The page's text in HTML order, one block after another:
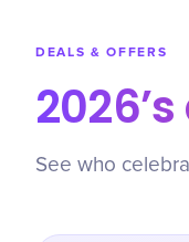
DEALS & OFFERS
See who